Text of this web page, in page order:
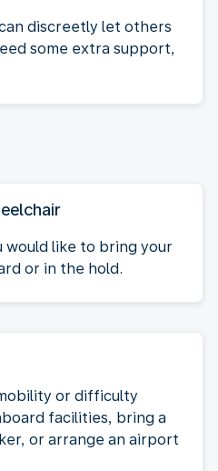
discreetly let others
some extra support,
would like to bring your
or in the hold.
or difficulty
facilities, bring a
or arrange an airport